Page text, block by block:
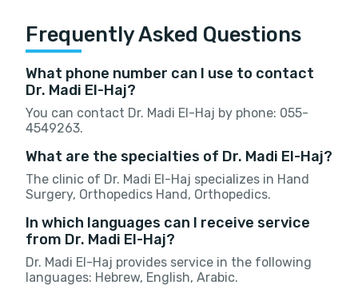
Frequently Asked Questions
What phone number can I use to contact
Dr. Madi El-Haj?
You can contact Dr. Madi El-Haj by phone: 055-
4549263.
What are the specialties of Dr. Madi El-Haj?
The clinic of Dr. Madi El-Haj specializes in Hand
Surgery, Orthopedics Hand, Orthopedics.
In which languages can I receive service
from Dr. Madi El-Haj?
Dr. Madi El-Haj provides service in the following
languages: Hebrew, English, Arabic.